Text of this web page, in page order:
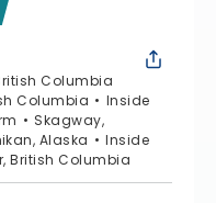
Columbia
Columbia
Inside
Skagway,
Alaska
Inside
British Columbia